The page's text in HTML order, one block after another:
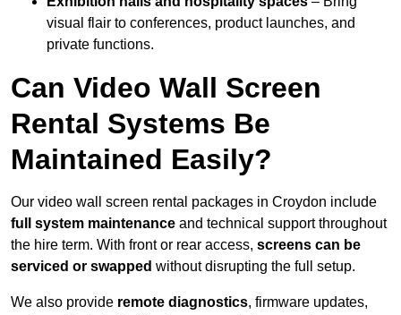
visual flair to conferences, product launches, and
private functions.
Can Video Wall Screen
Rental Systems Be
Maintained Easily?
Our video wall screen rental packages in Croydon include
full system maintenance and technical support throughout
the hire term. With front or rear access, screens can be
serviced or swapped without disrupting the full setup.
We also provide remote diagnostics, firmware updates,